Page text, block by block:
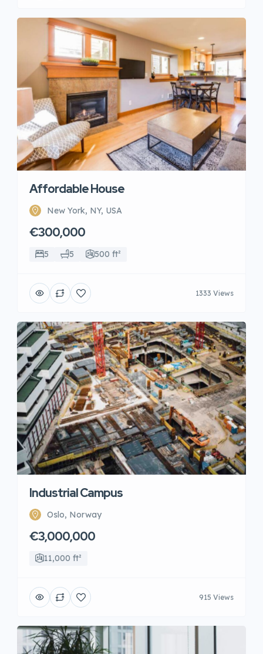
Affordable House
New York, NY, USA
€300,000
5 5 500 ft²
1333 Views
Industrial Campus
Oslo, Norway
€3,000,000
11,000 ft²
915 Views